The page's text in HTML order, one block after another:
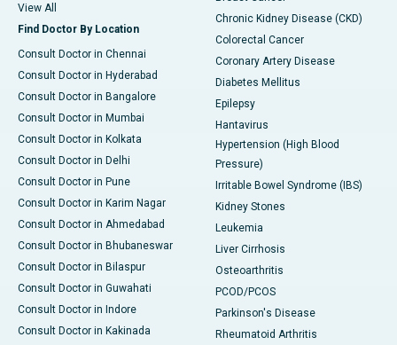
View All
Find Doctor By Location
Consult Doctor in Chennai
Consult Doctor in Hyderabad
Consult Doctor in Bangalore
Consult Doctor in Mumbai
Consult Doctor in Kolkata
Consult Doctor in Delhi
Consult Doctor in Pune
Consult Doctor in Karim Nagar
Consult Doctor in Ahmedabad
Consult Doctor in Bhubaneswar
Consult Doctor in Bilaspur
Consult Doctor in Guwahati
Consult Doctor in Indore
Consult Doctor in Kakinada
Chronic Kidney Disease (CKD)
Colorectal Cancer
Coronary Artery Disease
Diabetes Mellitus
Epilepsy
Hantavirus
Hypertension (High Blood
Pressure)
Irritable Bowel Syndrome (IBS)
Kidney Stones
Leukemia
Liver Cirrhosis
Osteoarthritis
PCOD/PCOS
Parkinson's Disease
Rheumatoid Arthritis